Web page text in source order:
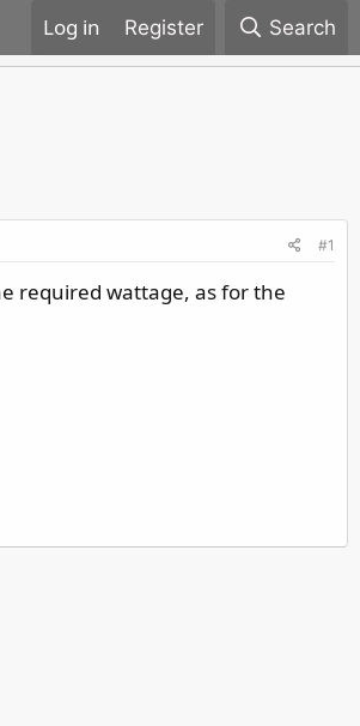
Register Search
#1
required wattage, as for the